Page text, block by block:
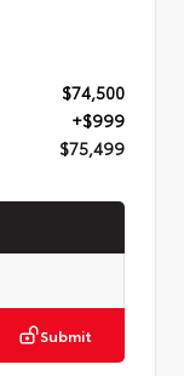
$74,500
+$999
$75,499
Submit